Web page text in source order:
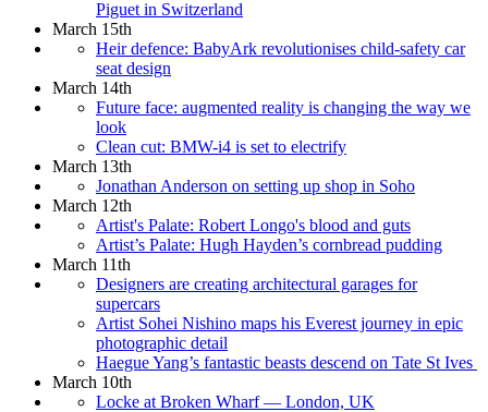
Piguet in Switzerland
March 15th
Heir defence: BabyArk revolutionises child-safety car
seat design
March 14th
Future face: augmented reality is changing the way we
look
Clean cut: BMW-i4 is set to electrify
March 13th
Jonathan Anderson on setting up shop in Soho
March 12th
Artist's Palate: Robert Longo's blood and guts
Artist’s Palate: Hugh Hayden’s cornbread pudding
March 11th
Designers are creating architectural garages for
supercars
Artist Sohei Nishino maps his Everest journey in epic
photographic detail
Haegue Yang’s fantastic beasts descend on Tate St Ives
March 10th
Locke at Broken Wharf — London, UK